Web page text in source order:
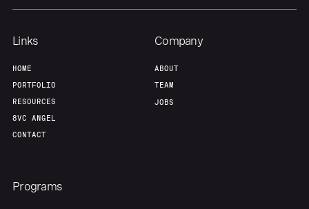
Links
HOME
PORTFOLIO
RESOURCES
8VC ANGEL
CONTACT
Company
ABOUT
TEAM
JOBS
Programs